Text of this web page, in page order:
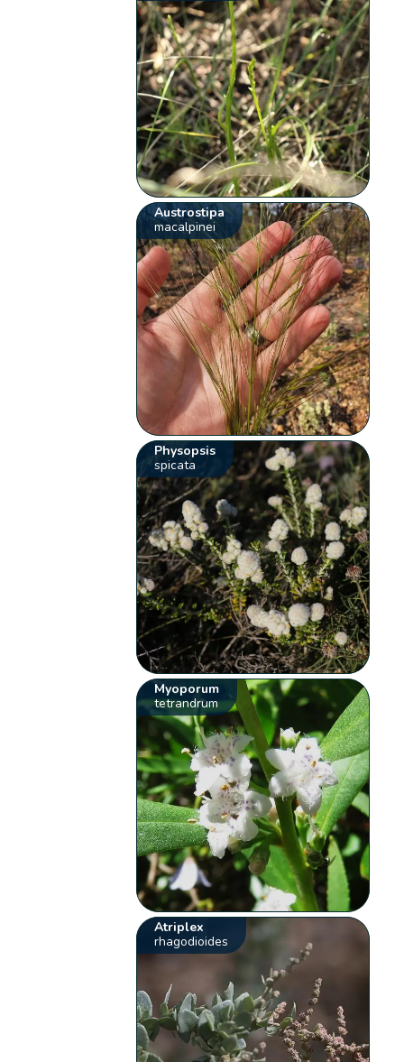
Austrostipa
macalpinei
Physopsis
spicata
Myoporum
tetrandrum
Atriplex
rhagodioides